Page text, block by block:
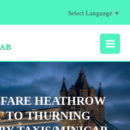
Select Language ▼
MENU
HEATHROW
TO THURNING